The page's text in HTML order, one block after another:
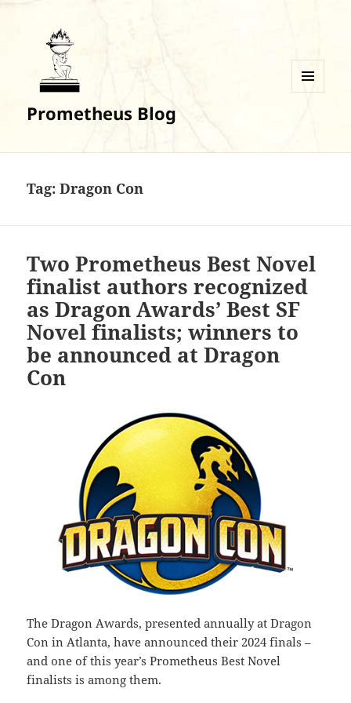
Prometheus Blog
Tag:Dragon Con
Two Prometheus Best Novel
finalist authors recognized
as Dragon Awards’ Best SF
Novel finalists; winners to
be announced at Dragon
Con
The Dragon Awards, presented annually at Dragon
Con in Atlanta, have announced their 2024 finals –
and one of this year’s Prometheus Best Novel
finalists is among them.